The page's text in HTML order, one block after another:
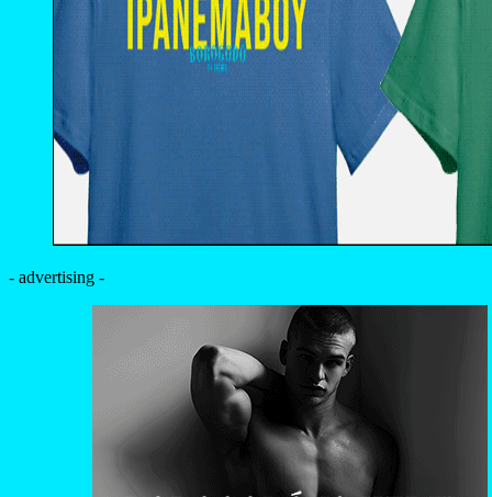
- advertising -